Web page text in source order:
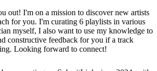
out! I'm on a mission to discover new artists
for you. I'm curating 6 playlists in various
myself, I also want to use my knowledge to
constructive feedback for you if a track
Looking forward to connect!